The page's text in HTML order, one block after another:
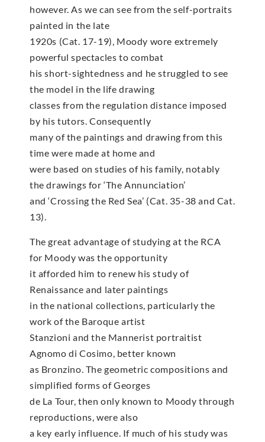
however. As we can see from the self-portraits
painted in the late
1920s (Cat. 17-19), Moody wore extremely
powerful spectacles to combat
his short-sightedness and he struggled to see
the model in the life drawing
classes from the regulation distance imposed
by his tutors. Consequently
many of the paintings and drawing from this
time were made at home and
were based on studies of his family, notably
the drawings for ‘The Annunciation’
and ‘Crossing the Red Sea’ (Cat. 35-38 and Cat.
13).
The great advantage of studying at the RCA
for Moody was the opportunity
it afforded him to renew his study of
Renaissance and later paintings
in the national collections, particularly the
work of the Baroque artist
Stanzioni and the Mannerist portraitist
Agnomo di Cosimo, better known
as Bronzino. The geometric compositions and
simplified forms of Georges
de La Tour, then only known to Moody through
reproductions, were also
a key early influence. If much of his study was